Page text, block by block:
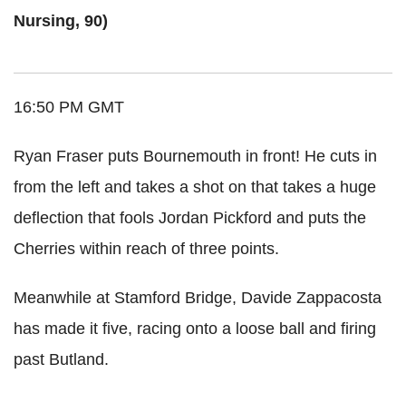
Nursing, 90)
16:50 PM GMT
Ryan Fraser puts Bournemouth in front! He cuts in
from the left and takes a shot on that takes a huge
deflection that fools Jordan Pickford and puts the
Cherries within reach of three points.
Meanwhile at Stamford Bridge, Davide Zappacosta
has made it five, racing onto a loose ball and firing
past Butland.